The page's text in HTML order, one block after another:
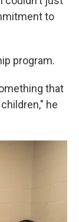
to
program.
that
he